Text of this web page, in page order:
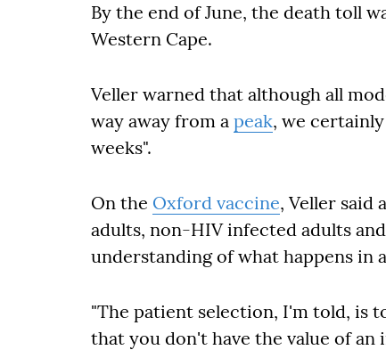
By the end of June, the death toll
Western Cape.
Veller warned that although all
way away from a peak, we
weeks".
On the Oxford vaccine, Veller said
adults, non-HIV infected adults
understanding of what happens in
"The patient selection, I'm told, is
that you don't have the value of